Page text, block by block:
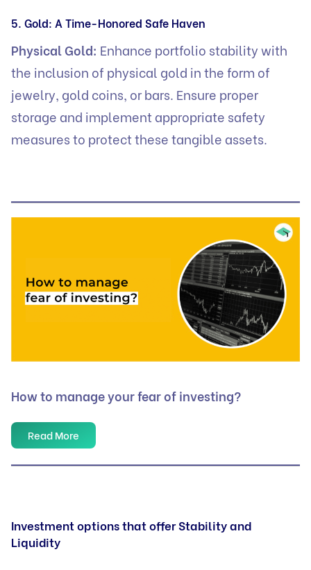
5. Gold: A Time-Honored Safe Haven
Physical Gold: Enhance portfolio stability with
the inclusion of physical gold in the form of
jewelry, gold coins, or bars. Ensure proper
storage and implement appropriate safety
measures to protect these tangible assets.
How to manage your fear of investing?
Read More
Investment options that offer Stability and
Liquidity